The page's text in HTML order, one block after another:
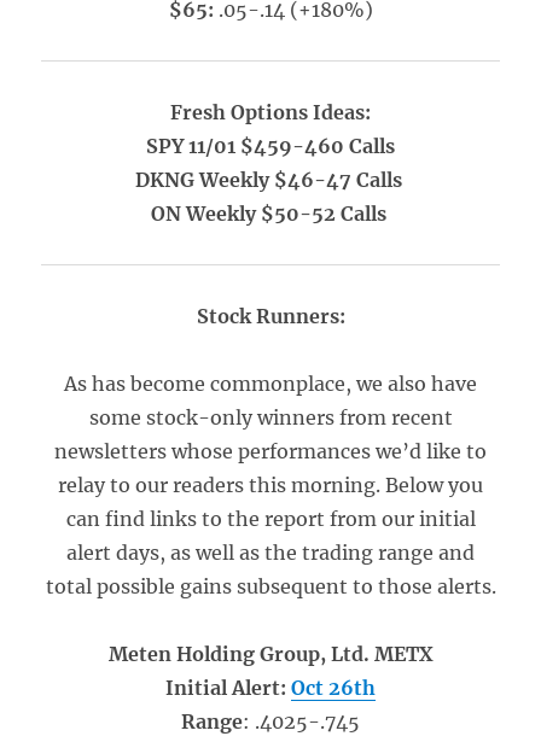
$65: .05-.14 (+180%)
Fresh Options Ideas:
SPY 11/01 $459-460 Calls
DKNG Weekly $46-47 Calls
ON Weekly $50-52 Calls
Stock Runners:
As has become commonplace, we also have
some stock-only winners from recent
newsletters whose performances we’d like to
relay to our readers this morning. Below you
can find links to the report from our initial
alert days, as well as the trading range and
total possible gains subsequent to those alerts.
Meten Holding Group, Ltd. METX
Initial Alert: Oct 26th
Range: .4025-.745